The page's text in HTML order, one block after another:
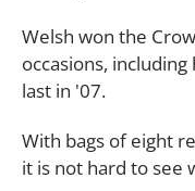
Welsh won the
occasions,
last in '07.
With bags of eight
it is not hard to see